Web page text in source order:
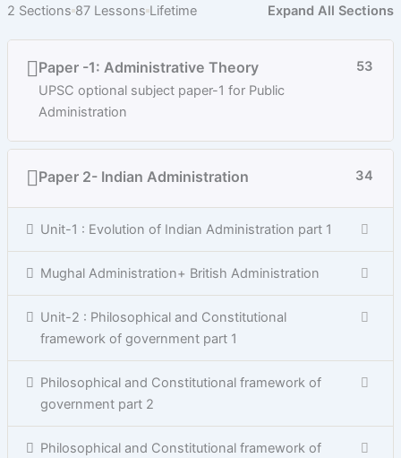
2 Sections 87 Lessons Lifetime Expand All Sections
Paper -1: Administrative Theory
UPSC optional subject paper-1 for Public
Administration
53
Paper 2- Indian Administration 34
Unit-1 : Evolution of Indian Administration part 1
Mughal Administration+ British Administration
Unit-2 : Philosophical and Constitutional
framework of government part 1
Philosophical and Constitutional framework of
government part 2
Philosophical and Constitutional framework of